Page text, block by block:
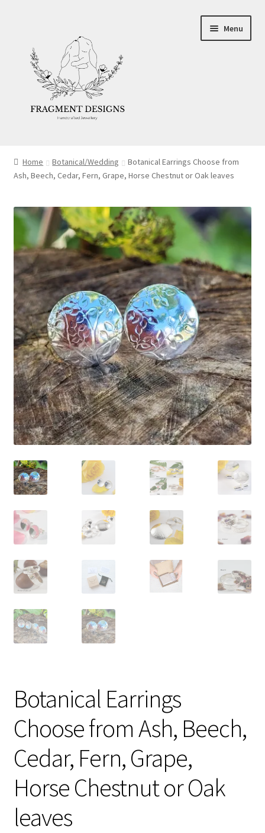
navigation
content
Menu
Blog
Ethics
Make your own Wedding Rings
Shop
Policies
Workshops & Courses
Home Botanical/Wedding
Botanical Earrings Choose from
Ash, Beech, Cedar, Fern, Grape, Horse Chestnut or Oak leaves
Botanical Earrings
Choose from Ash, Beech,
Cedar, Fern, Grape,
Horse Chestnut or Oak
leaves